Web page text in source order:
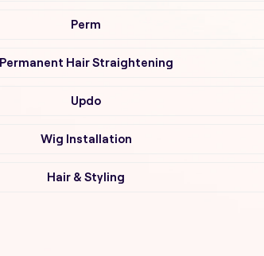
Perm
Permanent Hair Straightening
Updo
Wig Installation
Hair & Styling